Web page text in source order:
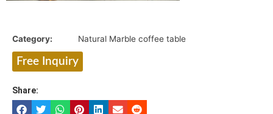
Category: Natural Marble coffee table
Free Inquiry
Share: